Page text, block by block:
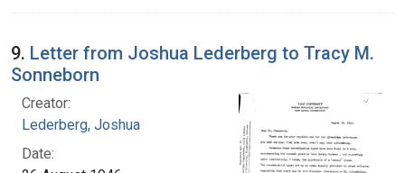
9. Letter from Joshua Lederberg to Tracy M.
Sonneborn
Creator:
Lederberg, Joshua
Date: